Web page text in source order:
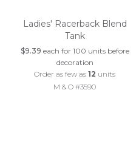
Ladies' Racerback Blend
Tank
$9.39 each for 100 units before
decoration
Order as few as12 units
M & O #3590